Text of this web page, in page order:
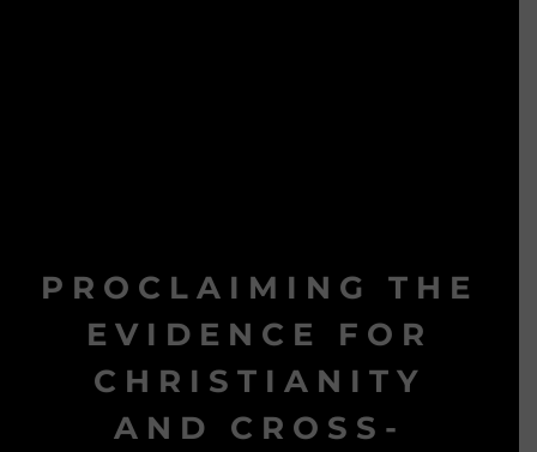
PROCLAIMING THE
EVIDENCE FOR
CHRISTIANITY
AND CROSS-